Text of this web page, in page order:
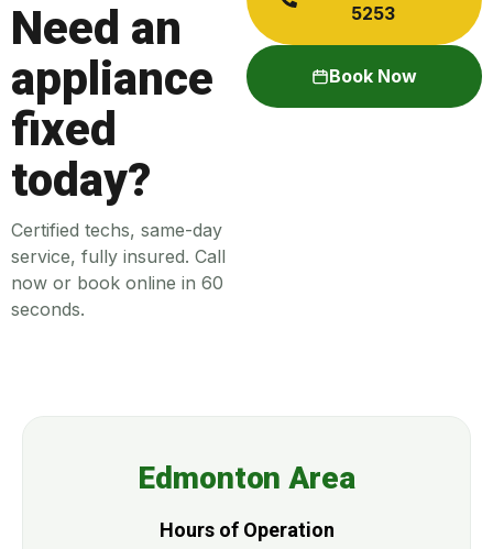
Need an
appliance
fixed
today?
Certified techs, same-day
service, fully insured. Call
now or book online in 60
seconds.
5253
Book Now
Edmonton Area
Hours of Operation